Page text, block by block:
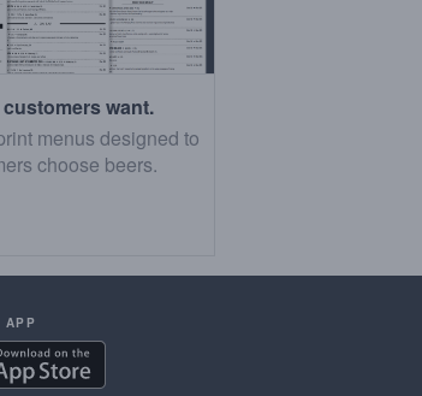
want.
menus designed to
choose beers.
APP